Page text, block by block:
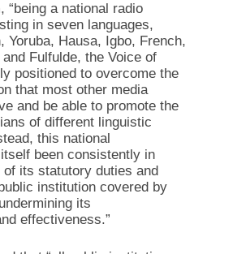
“being a national radio
in seven languages,
Yoruba, Hausa, Igbo, French,
Fulfulde, the Voice of
positioned to overcome the
that most other media
and be able to promote the
of different linguistic
this national
been consistently in
of its statutory duties and
institution covered by
its
effectiveness.”